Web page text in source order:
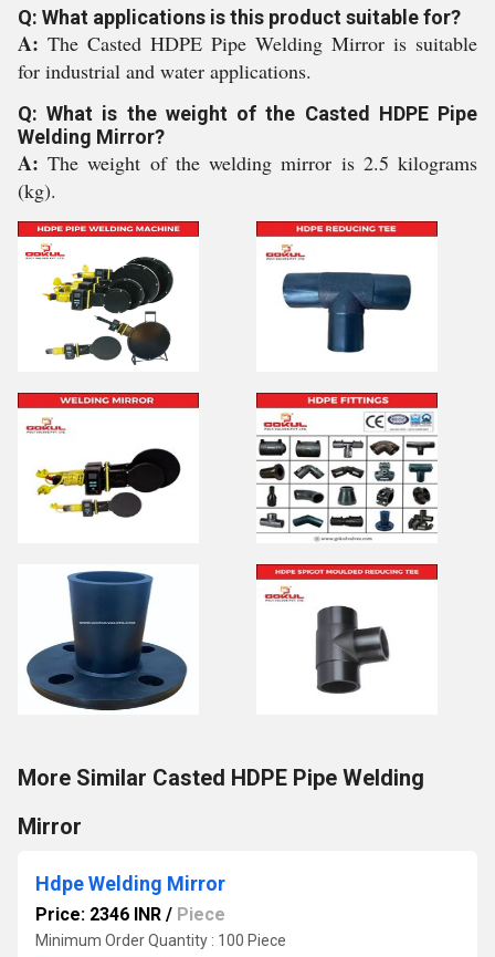
Q: What applications is this product suitable for?
A: The Casted HDPE Pipe Welding Mirror is suitable
for industrial and water applications.
Q: What is the weight of the Casted HDPE Pipe
Welding Mirror?
A:The weight of the welding mirror is 2.5 kilograms
(kg).
More Similar Casted HDPE Pipe Welding
Mirror
Hdpe Welding Mirror
Price: 2346 INR / Piece
Minimum Order Quantity : 100 Piece